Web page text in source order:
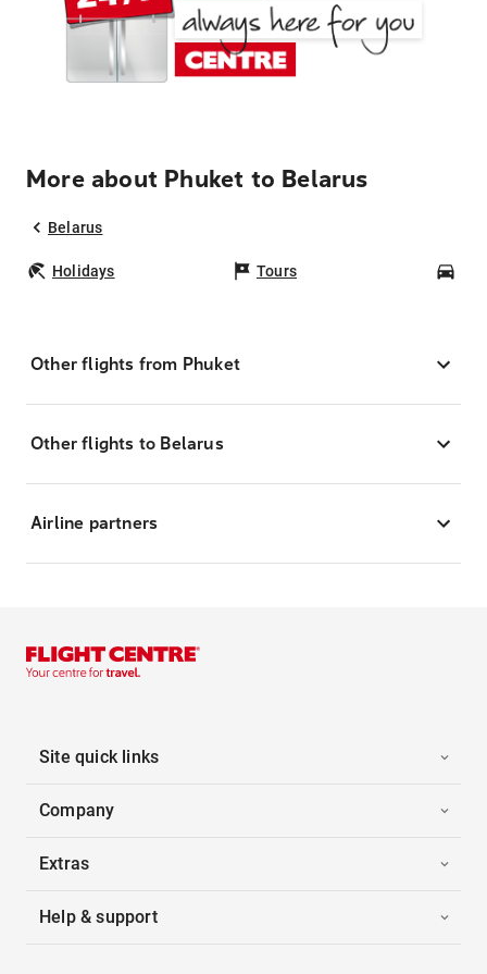
More about Phuket to Belarus
Belarus
Holidays Tours
Other flights from Phuket
Other flights to Belarus
Airline partners
Site quick links
Company
Extras
Help & support